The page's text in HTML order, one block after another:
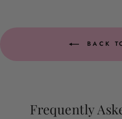
BACK
Frequently